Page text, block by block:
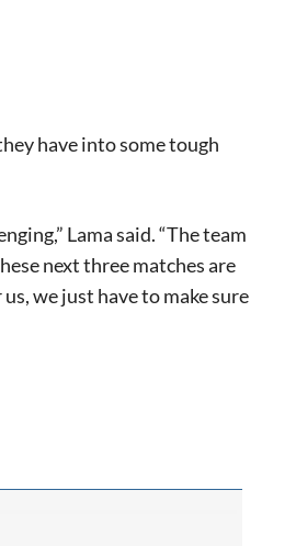
have into some tough
Lama said. “The team
next three matches are
we just have to make sure